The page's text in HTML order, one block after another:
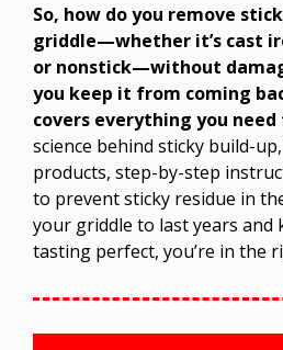
So, how do you remove
griddle—whether it’s cast
or nonstick—without
you keep it from coming
covers everything you
science behind sticky build-
products, step-by-step
to prevent sticky residue in
your griddle to last years and
tasting perfect, you’re in the